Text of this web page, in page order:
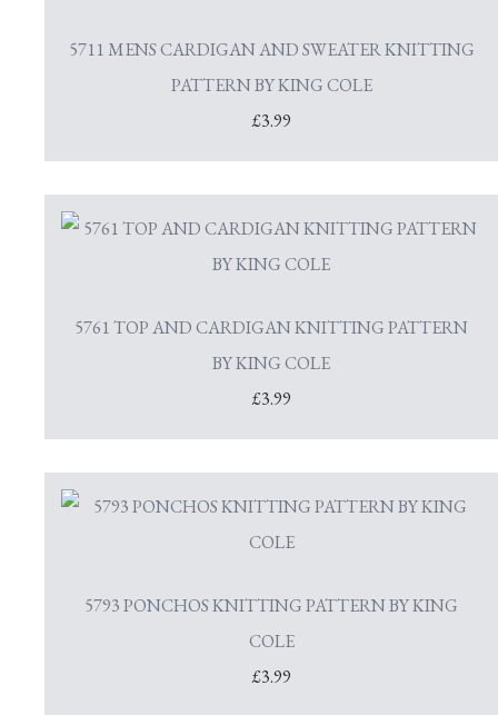
5711 MENS CARDIGAN AND SWEATER KNITTING
PATTERN BY KING COLE
£3.99
5761 TOP AND CARDIGAN KNITTING PATTERN
BY KING COLE
£3.99
5793 PONCHOS KNITTING PATTERN BY KING
COLE
£3.99